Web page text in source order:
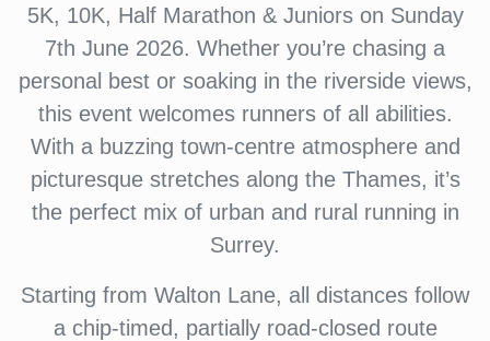
5K, 10K, Half Marathon & Juniors on Sunday
7th June 2026. Whether you’re chasing a
personal best or soaking in the riverside views,
this event welcomes runners of all abilities.
With a buzzing town-centre atmosphere and
picturesque stretches along the Thames, it’s
the perfect mix of urban and rural running in
Surrey.
Starting from Walton Lane, all distances follow
a chip-timed, partially road-closed route